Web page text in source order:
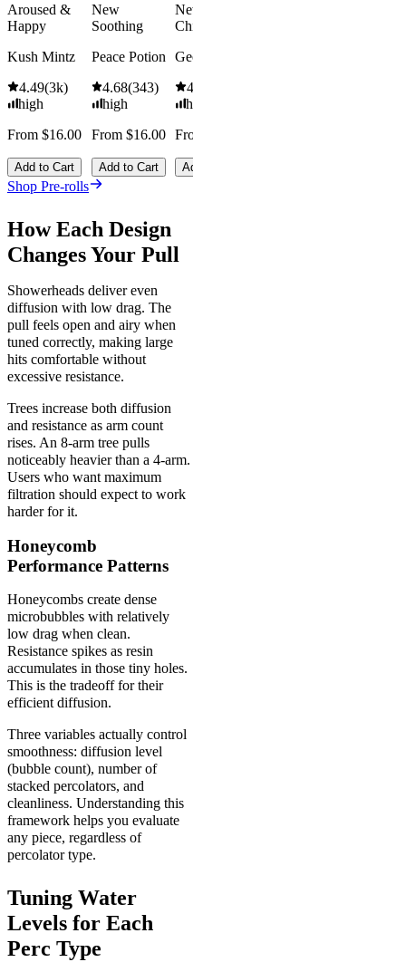
Aroused &
Happy
Kush Mintz
4.49(3k)
high
From $16.00
Add to Cart
New
Soothing
Peace Potion
4.68(343)
high
From $16.00
Add to Cart
New
Chill
Georgia Pie
4.61
high
From $16.00
Add to Cart
Shop Pre-rolls
How Each Design
Changes Your Pull
Showerheads deliver even
diffusion with low drag. The
pull feels open and airy when
tuned correctly, making large
hits comfortable without
excessive resistance.
Trees increase both diffusion
and resistance as arm count
rises. An 8-arm tree pulls
noticeably heavier than a 4-arm.
Users who want maximum
filtration should expect to work
harder for it.
Honeycomb
Performance Patterns
Honeycombs create dense
microbubbles with relatively
low drag when clean.
Resistance spikes as resin
accumulates in those tiny holes.
This is the tradeoff for their
efficient diffusion.
Three variables actually control
smoothness: diffusion level
(bubble count), number of
stacked percolators, and
cleanliness. Understanding this
framework helps you evaluate
any piece, regardless of
percolator type.
Tuning Water
Levels for Each
Perc Type